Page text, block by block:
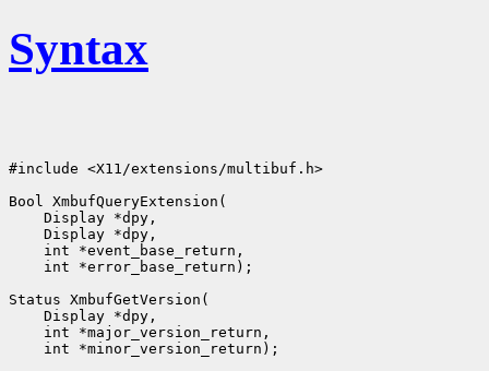
Syntax
#include <X11/extensions/multibuf.h>
Bool XmbufQueryExtension(
    Display *dpy,
    Display *dpy,
    int *event_base_return,
    int *error_base_return);
Status XmbufGetVersion(
    Display *dpy,
    int *major_version_return,
    int *minor_version_return);